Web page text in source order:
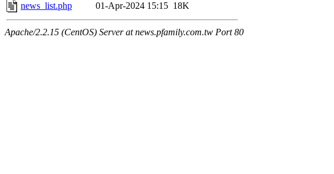
news_list.php
01-Apr-2024 15:15 18K
Apache/2.2.15 (CentOS) Server at news.pfamily.com.tw Port 80